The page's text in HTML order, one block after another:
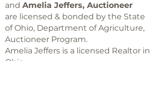
and Amelia Jeffers, Auctioneer
are licensed & bonded by the State
of Ohio, Department of Agriculture,
Auctioneer Program.
Amelia Jeffers is a licensed Realtor in
Ohio,